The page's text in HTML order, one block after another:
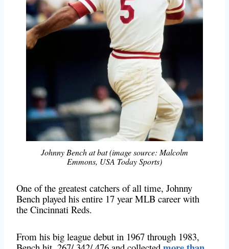
Johnny Bench at bat (image source: Malcolm
Emmons, USA Today Sports)
One of the greatest catchers of all time, Johnny
Bench played his entire 17 year MLB career with
the Cincinnati Reds.
From his big league debut in 1967 through 1983,